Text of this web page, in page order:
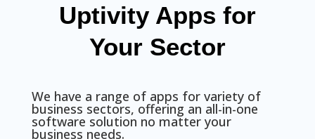
Uptivity Apps for
Your Sector
We have a range of apps for variety of
business sectors, offering an all-in-one
software solution no matter your
business needs.